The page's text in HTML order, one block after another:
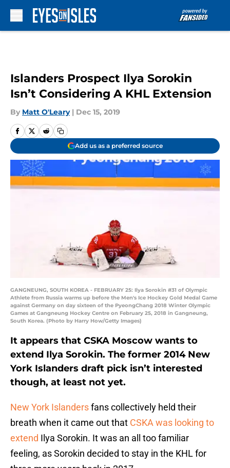
Islanders Prospect Ilya Sorokin
Isn’t Considering A KHL Extension
By Matt O'Leary | Dec 15, 2019
Add us as a preferred source
GANGNEUNG, SOUTH KOREA - FEBRUARY 25: Ilya Sorokin #31 of Olympic
Athlete from Russia warms up before the Men's Ice Hockey Gold Medal Game
against Germany on day sixteen of the PyeongChang 2018 Winter Olympic
Games at Gangneung Hockey Centre on February 25, 2018 in Gangneung,
South Korea. (Photo by Harry How/Getty Images)
It appears that CSKA Moscow wants to
extend Ilya Sorokin. The former 2014 New
York Islanders draft pick isn’t interested
though, at least not yet.
New York Islandersfans collectively held their
breath when it came out that CSKA was looking to
extend Ilya Sorokin. It was an all too familiar
feeling, as Sorokin decided to stay in the KHL for